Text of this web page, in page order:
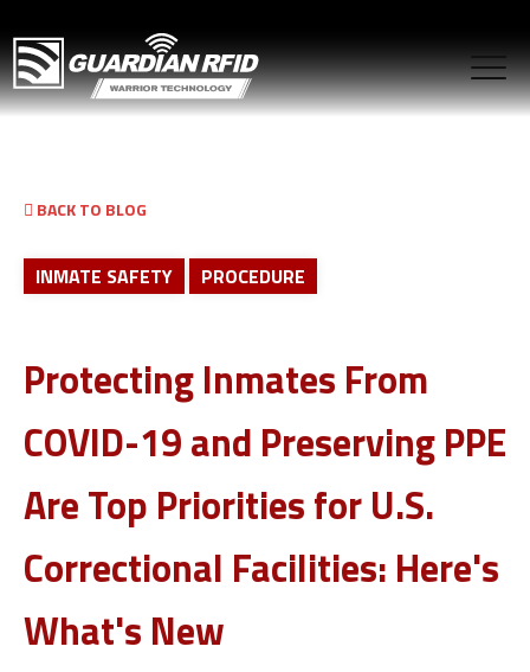
BACK TO BLOG
INMATE SAFETY PROCEDURE
Protecting Inmates From
COVID-19 and Preserving PPE
Are Top Priorities for U.S.
Correctional Facilities: Here's
What's New